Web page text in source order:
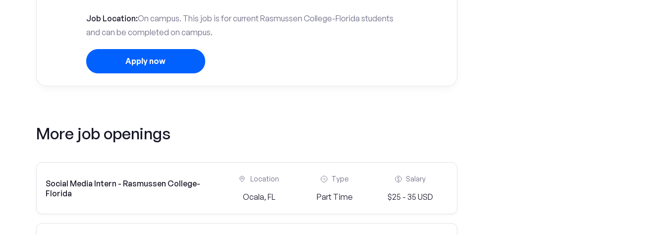
Job Location:On campus. This job is for current Rasmussen College-Florida students
and can be completed on campus.
Apply now
More job openings
Social Media Intern - Rasmussen College-
Florida
Location
Ocala, FL
Type
Part Time
Salary
$25 - 35 USD